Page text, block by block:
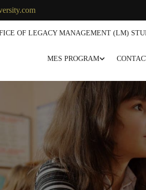
OF LEGACY MANAGEMENT (LM)
MES PROGRAM